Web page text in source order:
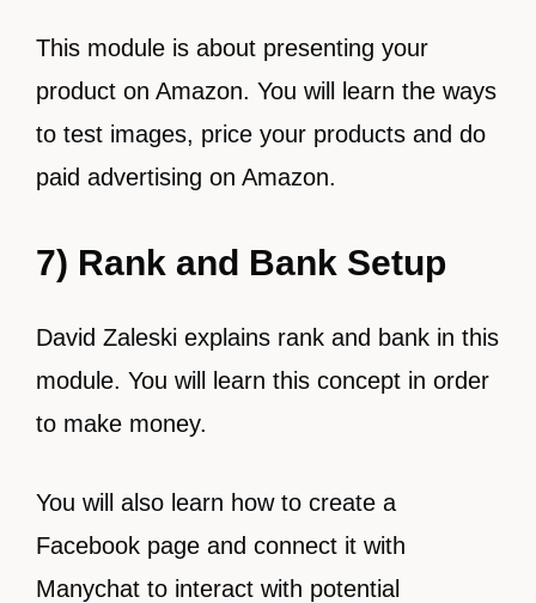
This module is about presenting your
product on Amazon. You will learn the ways
to test images, price your products and do
paid advertising on Amazon.
7) Rank and Bank Setup
David Zaleski explains rank and bank in this
module. You will learn this concept in order
to make money.
You will also learn how to create a
Facebook page and connect it with
Manychat to interact with potential